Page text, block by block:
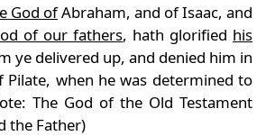
God ofAbraham, and of Isaac, and
of our fathers, hath glorified his
ye delivered up, and denied him in
Pilate, when he was determined to
The God of the Old Testament
the Father)